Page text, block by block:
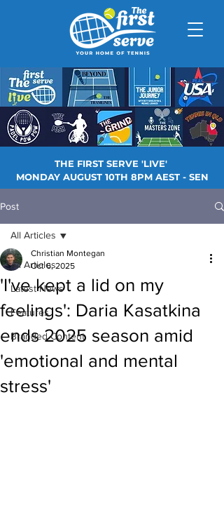
THE FIRST SERVE 'LIVE'
MONDAY AUGUST 10TH 8PM AEST - SEN
Post
All Articles
Latest News
Features
Branded Content
All Articles
'I've kept a lid on my
feelings': Daria Kasatkina
ends 2025 season amid
'emotional and mental
stress'
Christian Montegan
Oct 6, 2025